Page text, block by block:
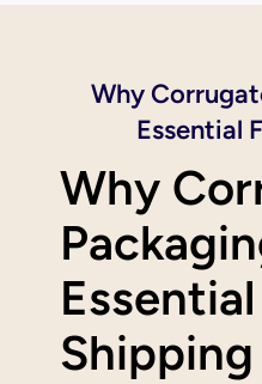
Why
Essential
Why
Shipping